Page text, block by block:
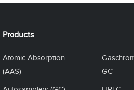
Products
Atomic Absorption
(AAS)
GC